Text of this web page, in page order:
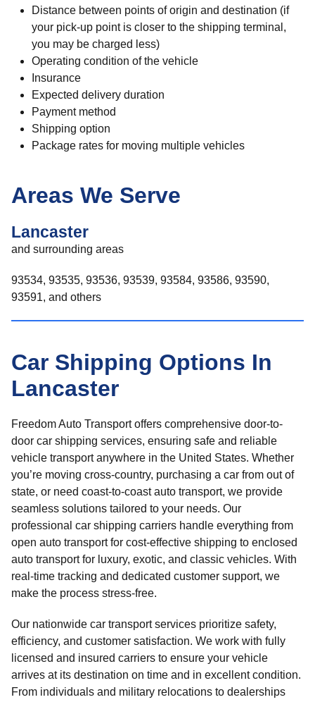
Distance between points of origin and destination (if
your pick-up point is closer to the shipping terminal,
you may be charged less)
Operating condition of the vehicle
Insurance
Expected delivery duration
Payment method
Shipping option
Package rates for moving multiple vehicles
Areas We Serve
Lancaster
and surrounding areas
93534, 93535, 93536, 93539, 93584, 93586, 93590,
93591, and others
Car Shipping Options In
Lancaster
Freedom Auto Transport offers comprehensive door-to-
door car shipping services, ensuring safe and reliable
vehicle transport anywhere in the United States. Whether
you’re moving cross-country, purchasing a car from out of
state, or need coast-to-coast auto transport, we provide
seamless solutions tailored to your needs. Our
professional car shipping carriers handle everything from
open auto transport for cost-effective shipping to enclosed
auto transport for luxury, exotic, and classic vehicles. With
real-time tracking and dedicated customer support, we
make the process stress-free.
Our nationwide car transport services prioritize safety,
efficiency, and customer satisfaction. We work with fully
licensed and insured carriers to ensure your vehicle
arrives at its destination on time and in excellent condition.
From individuals and military relocations to dealerships